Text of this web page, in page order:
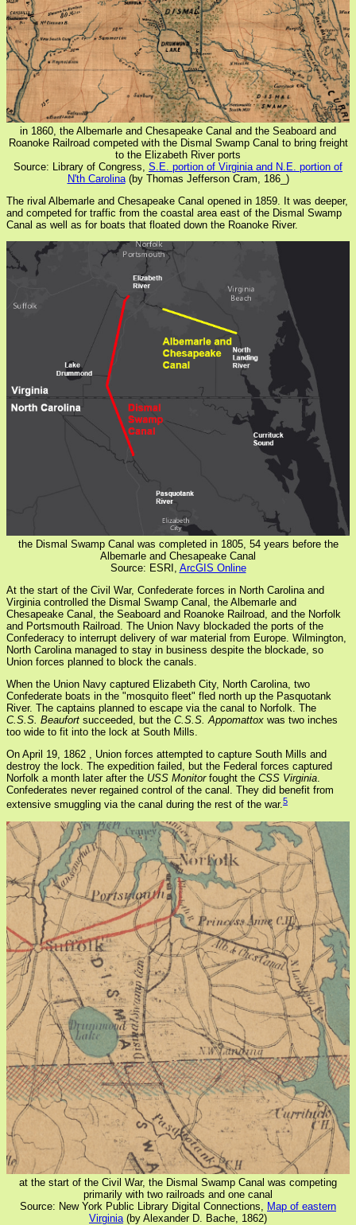
in 1860, the Albemarle and Chesapeake Canal and the Seaboard and
Roanoke Railroad competed with the Dismal Swamp Canal to bring freight
to the Elizabeth River ports
Source: Library of Congress, S.E. portion of Virginia and N.E. portion of
N'th Carolina(by Thomas Jefferson Cram, 186_)
The rival Albemarle and Chesapeake Canal opened in 1859. It was deeper,
and competed for traffic from the coastal area east of the Dismal Swamp
Canal as well as for boats that floated down the Roanoke River.
the Dismal Swamp Canal was completed in 1805, 54 years before the
Albemarle and Chesapeake Canal
Source: ESRI, ArcGIS Online
At the start of the Civil War, Confederate forces in North Carolina and
Virginia controlled the Dismal Swamp Canal, the Albemarle and
Chesapeake Canal, the Seaboard and Roanoke Railroad, and the Norfolk
and Portsmouth Railroad. The Union Navy blockaded the ports of the
Confederacy to interrupt delivery of war material from Europe. Wilmington,
North Carolina managed to stay in business despite the blockade, so
Union forces planned to block the canals.
When the Union Navy captured Elizabeth City, North Carolina, two
Confederate boats in the "mosquito fleet" fled north up the Pasquotank
River. The captains planned to escape via the canal to Norfolk. The
C.S.S. Beaufort succeeded, but the C.S.S. Appomattox was two inches
too wide to fit into the lock at South Mills.
On April 19, 1862 , Union forces attempted to capture South Mills and
destroy the lock. The expedition failed, but the Federal forces captured
Norfolk a month later after the USS Monitorfought the CSS Virginia.
Confederates never regained control of the canal. They did benefit from
extensive smuggling via the canal during the rest of the war.5
at the start of the Civil War, the Dismal Swamp Canal was competing
primarily with two railroads and one canal
Source: New York Public Library Digital Connections, Map of eastern
Virginia (by Alexander D. Bache, 1862)